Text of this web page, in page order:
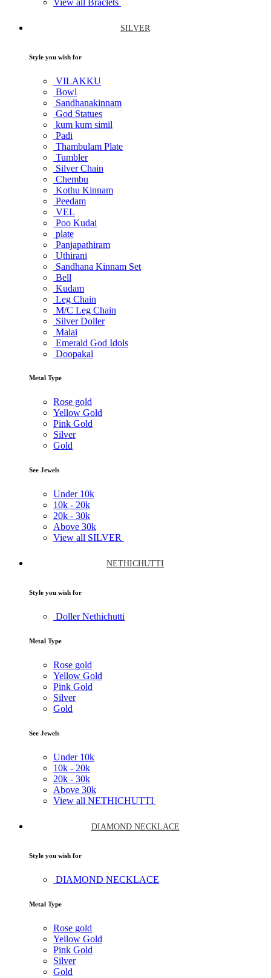
SILVER
Style you wish for
VILAKKU
Bowl
Sandhanakinnam
God Statues
kum kum simil
Padi
Thambulam Plate
Tumbler
Silver Chain
Chembu
Kothu Kinnam
Peedam
VEL
Poo Kudai
plate
Panjapathiram
Uthirani
Sandhana Kinnam Set
Bell
Kudam
Leg Chain
M/C Leg Chain
Silver Doller
Malai
Emerald God Idols
Doopakal
Metal Type
Rose gold
Yellow Gold
Pink Gold
Silver
Gold
See Jewels
Under 10k
10k - 20k
20k - 30k
Above 30k
View all SILVER
NETHICHUTTI
Style you wish for
Doller Nethichutti
Metal Type
Rose gold
Yellow Gold
Pink Gold
Silver
Gold
See Jewels
Under 10k
10k - 20k
20k - 30k
Above 30k
View all NETHICHUTTI
DIAMOND NECKLACE
Style you wish for
DIAMOND NECKLACE
Metal Type
Rose gold
Yellow Gold
Pink Gold
Silver
Gold